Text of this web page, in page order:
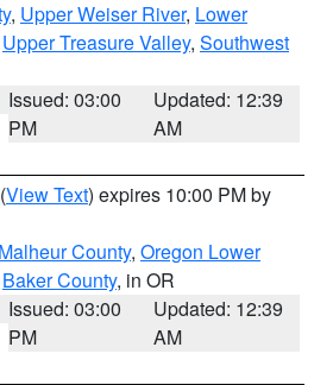
, Upper Weiser River, Lower
Upper Treasure Valley, Southwest
Issued: 03:00
PM
Updated: 12:39
AM
(View Text) expires 10:00 PM by
Malheur County, Oregon Lower
Baker County, in OR
Issued: 03:00
PM
Updated: 12:39
AM